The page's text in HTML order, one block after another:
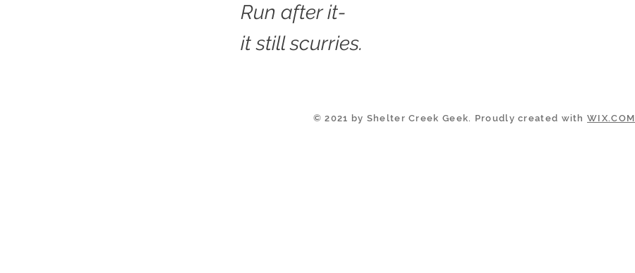
Run after it-
it still scurries.
© 2021 by Shelter Creek Geek. Proudly created withWIX.COM